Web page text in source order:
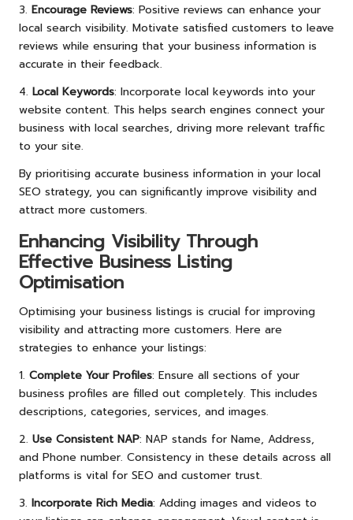
3. Encourage Reviews: Positive reviews can enhance your
local search visibility. Motivate satisfied customers to leave
reviews while ensuring that your business information is
accurate in their feedback.
4. Local Keywords: Incorporate local keywords into your
website content. This helps search engines connect your
business with local searches, driving more relevant traffic
to your site.
By prioritising accurate business information in your local
SEO strategy, you can significantly improve visibility and
attract more customers.
Enhancing Visibility Through
Effective Business Listing
Optimisation
Optimising your business listings is crucial for improving
visibility and attracting more customers. Here are
strategies to enhance your listings:
1. Complete Your Profiles: Ensure all sections of your
business profiles are filled out completely. This includes
descriptions, categories, services, and images.
2. Use Consistent NAP: NAP stands for Name, Address,
and Phone number. Consistency in these details across all
platforms is vital for SEO and customer trust.
3. Incorporate Rich Media: Adding images and videos to